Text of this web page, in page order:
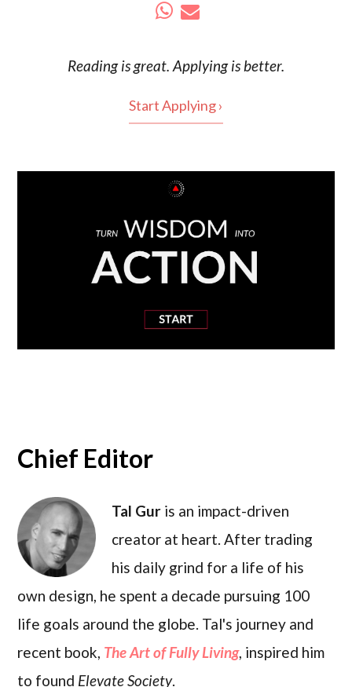
Reading isgreat. Applying is better.
Start Applying ›
Chief Editor
Tal Gur is an impact-driven
creator at heart. After trading
his daily grind for a life of his
own design, he spent a decade pursuing 100
life goals around the globe. Tal's journey and
recent book, The Art of Fully Living, inspired him
to found Elevate Society.